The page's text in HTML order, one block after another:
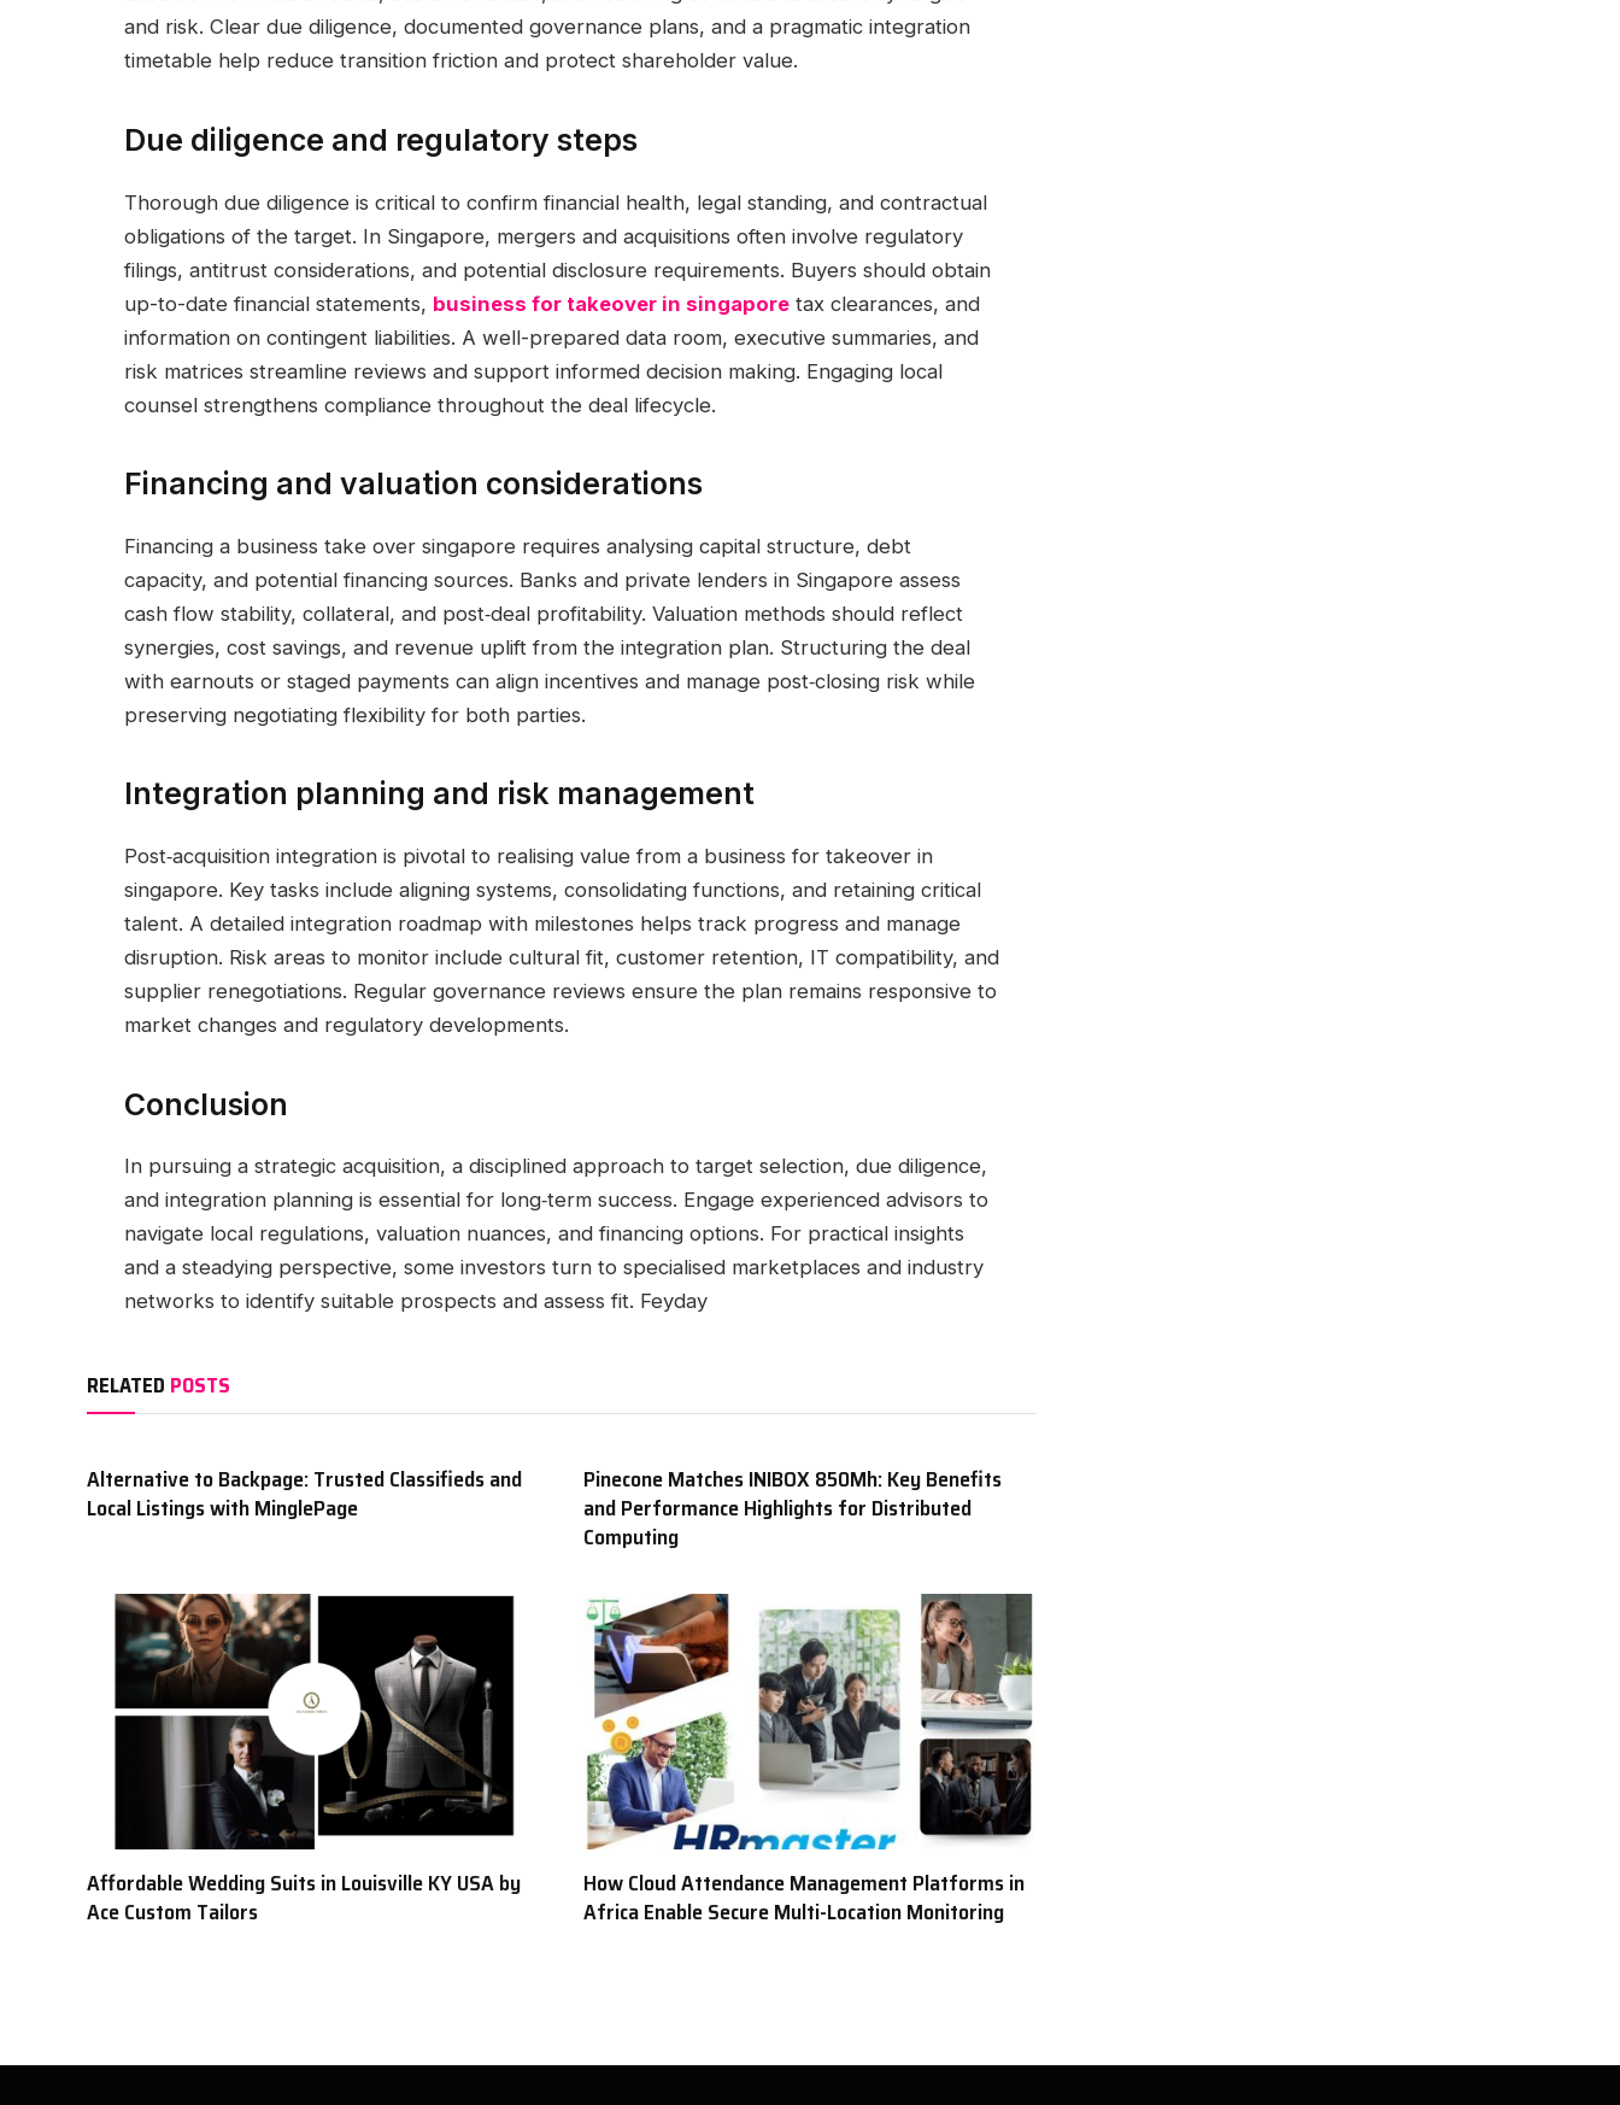
and risk. Clear due diligence, documented governance plans, and a pragmatic integration
timetable help reduce transition friction and protect shareholder value.
Due diligence and regulatory steps
Thorough due diligence is critical to confirm financial health, legal standing, and contractual
obligations of the target. In Singapore, mergers and acquisitions often involve regulatory
filings, antitrust considerations, and potential disclosure requirements. Buyers should obtain
up-to-date financial statements, business for takeover in singapore tax clearances, and
information on contingent liabilities. A well-prepared data room, executive summaries, and
risk matrices streamline reviews and support informed decision making. Engaging local
counsel strengthens compliance throughout the deal lifecycle.
Financing and valuation considerations
Financing a business take over singapore requires analysing capital structure, debt
capacity, and potential financing sources. Banks and private lenders in Singapore assess
cash flow stability, collateral, and post‑deal profitability. Valuation methods should reflect
synergies, cost savings, and revenue uplift from the integration plan. Structuring the deal
with earnouts or staged payments can align incentives and manage post‑closing risk while
preserving negotiating flexibility for both parties.
Integration planning and risk management
Post‑acquisition integration is pivotal to realising value from a business for takeover in
singapore. Key tasks include aligning systems, consolidating functions, and retaining critical
talent. A detailed integration roadmap with milestones helps track progress and manage
disruption. Risk areas to monitor include cultural fit, customer retention, IT compatibility, and
supplier renegotiations. Regular governance reviews ensure the plan remains responsive to
market changes and regulatory developments.
Conclusion
In pursuing a strategic acquisition, a disciplined approach to target selection, due diligence,
and integration planning is essential for long‑term success. Engage experienced advisors to
navigate local regulations, valuation nuances, and financing options. For practical insights
and a steadying perspective, some investors turn to specialised marketplaces and industry
networks to identify suitable prospects and assess fit. Feyday
RELATED POSTS
Alternative to Backpage: Trusted Classifieds and
Local Listings with MinglePage
Pinecone Matches INIBOX 850Mh: Key Benefits
and Performance Highlights for Distributed
Computing
Affordable Wedding Suits in Louisville KY USA by
Ace Custom Tailors
How Cloud Attendance Management Platforms in
Africa Enable Secure Multi-Location Monitoring